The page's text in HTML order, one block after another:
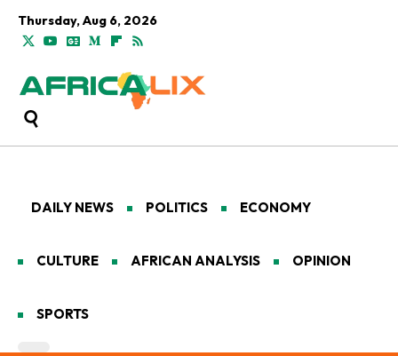
Thursday, Aug 6, 2026
DAILY NEWS POLITICS ECONOMY
CULTURE AFRICAN ANALYSIS OPINION
SPORTS